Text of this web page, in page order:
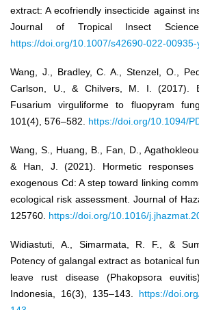
extract: A ecofriendly insecticide against
Journal of Tropical Insect
https://doi.org/10.1007/s42690-022-00935-
Wang, J., Bradley, C. A., Stenzel, O.,
Carlson, U., & Chilvers, M. I. (2017).
Fusarium virguliforme to fluopyram
101(4), 576–582. https://doi.org/10.1094/
Wang, S., Huang, B., Fan, D.,
& Han, J. (2021). Hormetic
exogenous Cd: A step toward linking
ecological risk assessment. Journal of
125760. https://doi.org/10.1016/
Widiastuti, A., Simarmata, R. F., &
Potency of galangal extract as botanical
leave rust disease (Phakopsora
Indonesia, 16(3), 135–143. https://